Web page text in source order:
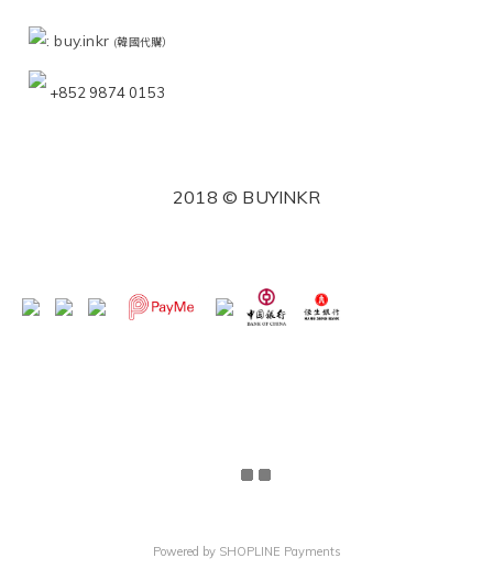
: buy.inkr (韓國代購）
+852 9874 0153
2018 © BUYINKR
Powered by SHOPLINE Payments